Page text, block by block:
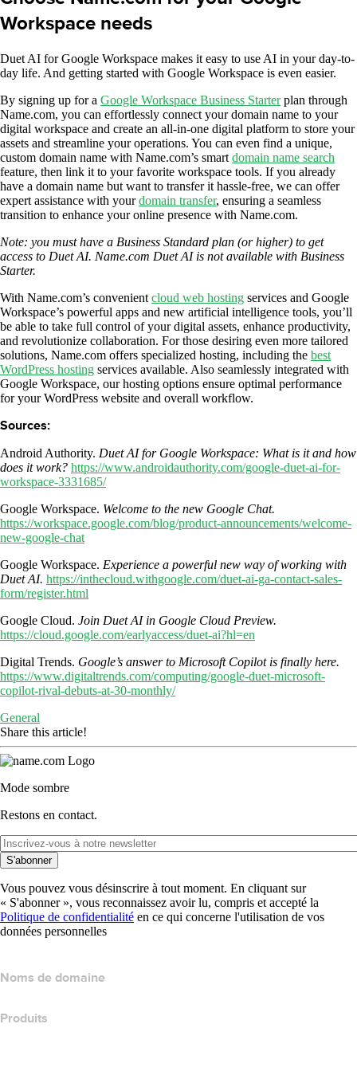
Workspace needs
Duet AI for Google Workspace makes it easy to use AI in your day-to-
day life. And getting started with Google Workspace is even easier.
By signing up for a Google Workspace Business Starterplan through
Name.com, you can effortlessly connect your domain name to your
digital workspace and create an all-in-one digital platform to store your
assets and streamline your operations. You can even find a unique,
custom domain name with Name.com’s smartdomain name search
feature, then link it to your favorite workspace tools. If you already
have a domain name but want to transfer it hassle-free, we can offer
expert assistance with yourdomain transfer, ensuring a seamless
transition to enhance your online presence with Name.com.
Note: you must have a Business Standard plan (or higher) to get
access to Duet AI. Name.com Duet AI is not available with Business
Starter.
With Name.com’s convenientcloud web hosting services and Google
Workspace’s powerful apps and new artificial intelligence tools, you’ll
be able to take full control of your digital assets, enhance productivity,
and revolutionize collaboration. For those desiring even more tailored
solutions, Name.com offers specialized hosting, including the best
WordPress hosting services available. Also seamlessly integrated with
Google Workspace, our hosting options ensure optimal performance
for your WordPress website and overall workflow.
Sources:
Android Authority. Duet AI for Google Workspace: What is it and how
does it work? https://www.androidauthority.com/google-duet-ai-for-
workspace-3331685/
Google Workspace. Welcome to the new Google Chat.
https://workspace.google.com/blog/product-announcements/welcome-
new-google-chat
Google Workspace. Experience a powerful new way of working with
Duet AI. https://inthecloud.withgoogle.com/duet-ai-ga-contact-sales-
form/register.html
Google Cloud. Join Duet AI in Google Cloud Preview.
https://cloud.google.com/earlyaccess/duet-ai?hl=en
Digital Trends. Google’s answer to Microsoft Copilot is finally here.
https://www.digitaltrends.com/computing/google-duet-microsoft-
copilot-rival-debuts-at-30-monthly/
General
Share this article!
Mode sombre
Restons en contact.
S'abonner
Vous pouvez vous désinscrire à tout moment. En cliquant sur
« S'abonner », vous reconnaissez avoir lu, compris et accepté la
Politique de confidentialité en ce qui concerne l'utilisation de vos
données personnelles
Noms de domaine
Produits